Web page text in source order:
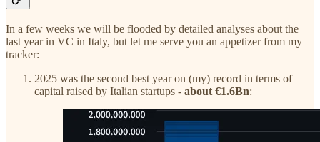
In a few weeks we will be flooded by detailed analyses about the
last year in VC in Italy, but let me serve you an appetizer from my
tracker:
2025 was the second best year on (my) record in terms of
capital raised by Italian startups - about €1.6Bn: